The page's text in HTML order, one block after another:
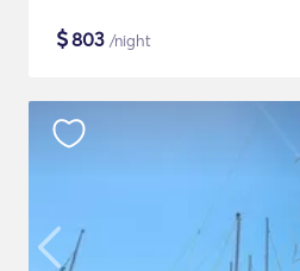
$803 /night